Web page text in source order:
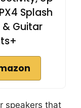
Splash
Guitar
speakers that